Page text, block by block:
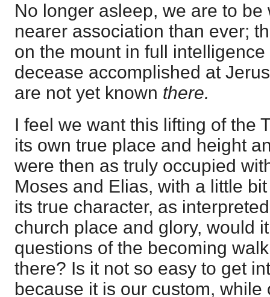
No longer asleep, we are to be
nearer association than ever;
on the mount in full
decease accomplished at
are not yet known there.
I feel we want this lifting of the
its own true place and height
were then as truly occupied
Moses and Elias, with a little
its true character, as
church place and glory, would
questions of the becoming
there? Is it not so easy to get
because it is our custom,